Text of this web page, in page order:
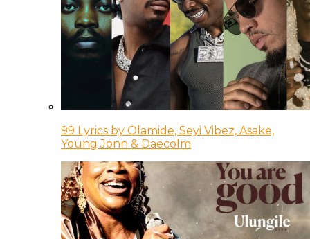
99 Lyrics by Olamide, Seyi Vibez, Asake,
Young Jonn & Daecolm